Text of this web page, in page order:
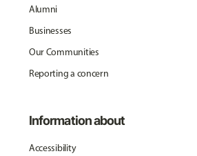
Alumni
Businesses
Our Communities
Reporting a concern
Information about
Accessibility